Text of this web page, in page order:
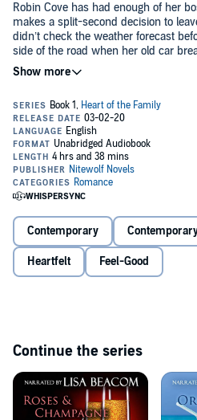
Robin Cove has had enough of her
makes a split-second decision to
didn’t check the weather forecast
side of the road when her old car
impulsive action will be the death of
steadily lowers to dangerous levels.
finds an unconscious woman on the
her home to his father Chris to save
When Robin wakes up, she finds
she has always dreamed of having,
with the surly attitude. As much as
she’ll never win him over and needs
Will Robin’s future bring her back to
Chris lose the chance to have the
leave him and the family he has
Contemporary
Heartfelt Feel-Good
Continue the series